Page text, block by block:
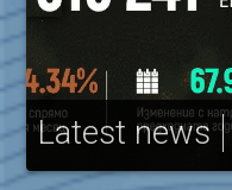
Latest news